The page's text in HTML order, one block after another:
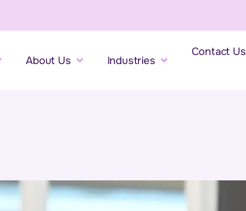
About Us Industries
Contact Us